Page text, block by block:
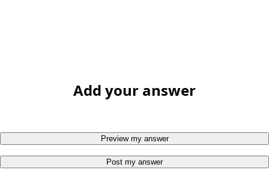
Add your answer
Preview my answer
Post my answer